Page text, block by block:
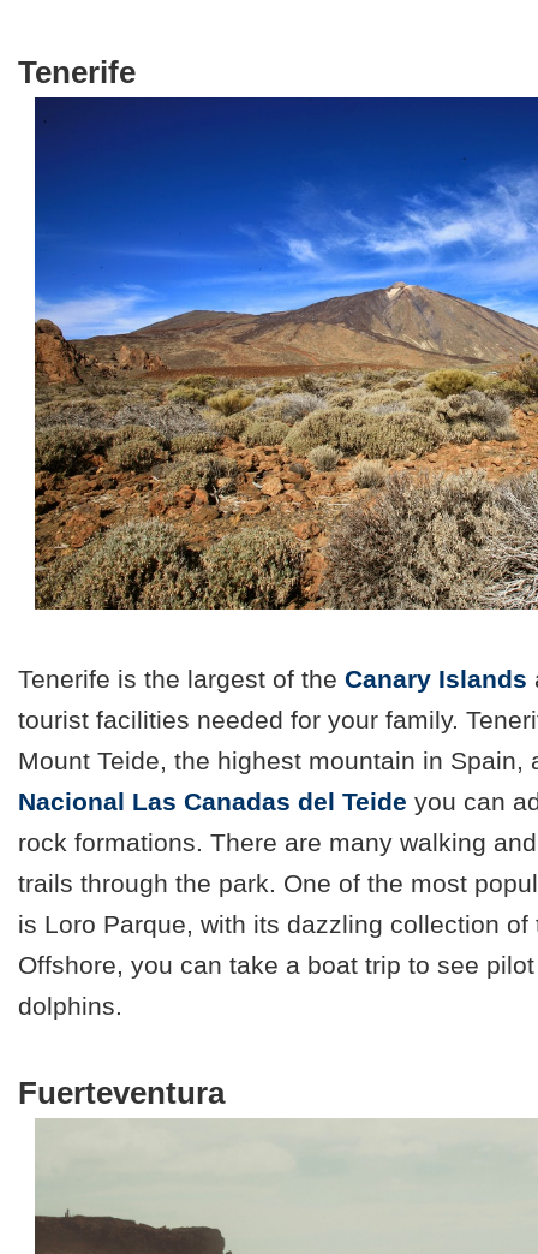
Tenerife
Tenerife is the largest of the Canary Islands
tourist facilities needed for your family.
Mount Teide, the highest mountain in Spain,
Nacional Las Canadas del Teide you can
rock formations. There are many walking
trails through the park. One of the most
is Loro Parque, with its dazzling collection of
Offshore, you can take a boat trip to see
dolphins.
Fuerteventura